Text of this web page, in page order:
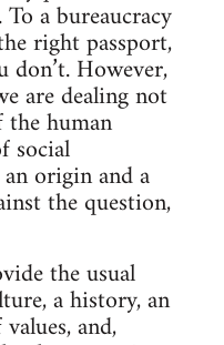
a bureaucracy
right passport,
However,
are dealing not
the human
social
origin and a
the question,
the usual
a history, an
and,